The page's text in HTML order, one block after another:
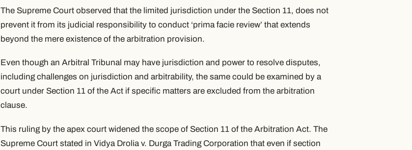
The Supreme Court observed that the limited jurisdiction under the Section 11, does not
prevent it from its judicial responsibility to conduct ‘prima facie review’ that extends
beyond the mere existence of the arbitration provision.
Even though an Arbitral Tribunal may have jurisdiction and power to resolve disputes,
including challenges on jurisdiction and arbitrability, the same could be examined by a
court under Section 11 of the Act if specific matters are excluded from the arbitration
clause.
This ruling by the apex court widened the scope of Section 11 of the Arbitration Act. The
Supreme Court stated in Vidya Drolia v. Durga Trading Corporation that even if section